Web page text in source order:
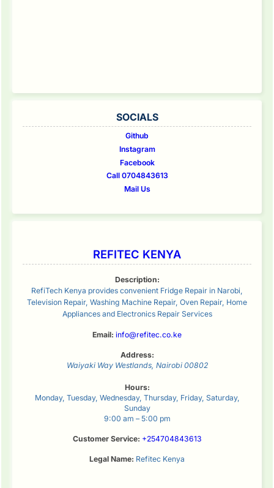
SOCIALS
Github
Instagram
Facebook
Call 0704843613
Mail Us
REFITEC KENYA
Description:
RefiTech Kenya provides convenient Fridge Repair in Narobi,
Television Repair, Washing Machine Repair, Oven Repair, Home
Appliances and Electronics Repair Services
Email: info@refitec.co.ke
Address:
Waiyaki Way Westlands, Nairobi 00802
Hours:
Monday, Tuesday, Wednesday, Thursday, Friday, Saturday,
Sunday
9:00 am – 5:00 pm
Customer Service: +254704843613
Legal Name: Refitec Kenya